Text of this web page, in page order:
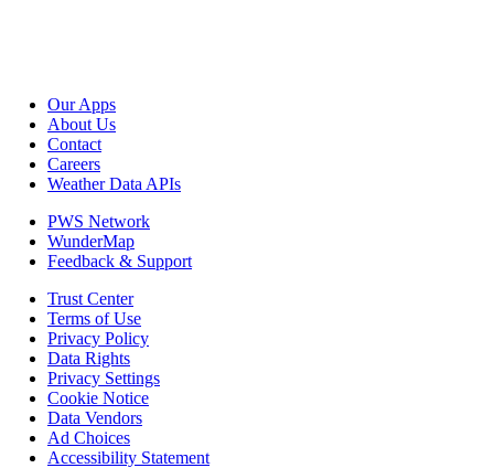
Our Apps
About Us
Contact
Careers
Weather Data APIs
PWS Network
WunderMap
Feedback & Support
Trust Center
Terms of Use
Privacy Policy
Data Rights
Privacy Settings
Cookie Notice
Data Vendors
Ad Choices
Accessibility Statement